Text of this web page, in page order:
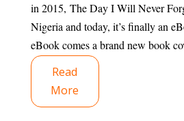
in 2015, The Day I Will Never
Nigeria and today, it’s finally an
eBook comes a brand new book
Read
More